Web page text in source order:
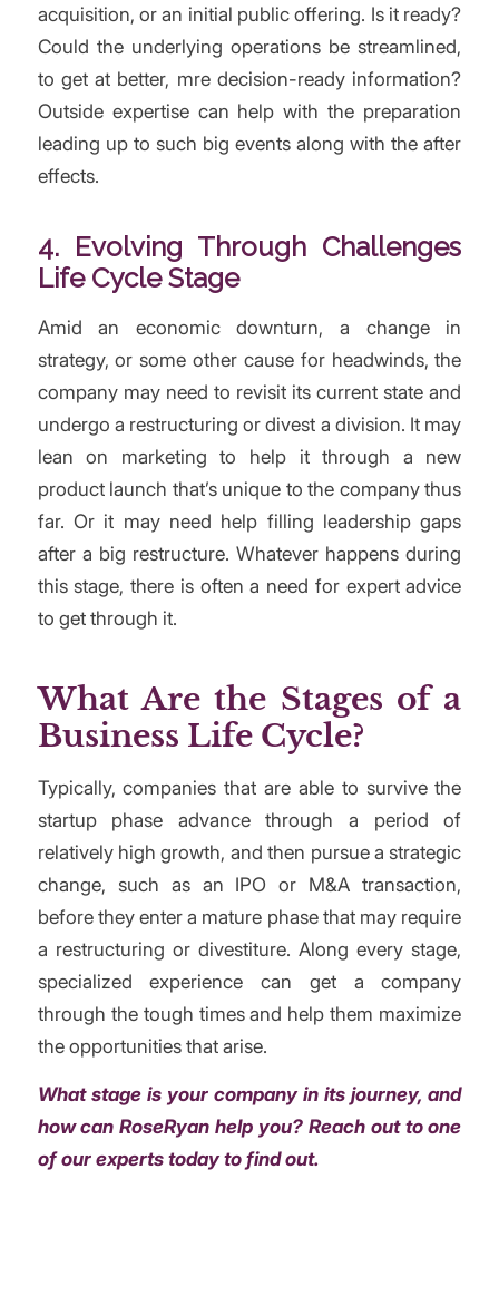
acquisition, or an initial public offering. Is it ready?
Could the underlying operations be streamlined,
to get at better, mre decision-ready information?
Outside expertise can help with the preparation
leading up to such big events along with the after
effects.
4. Evolving Through Challenges
Life Cycle Stage
Amid an economic downturn, a change in
strategy, or some other cause for headwinds, the
company may need to revisit its current state and
undergo a restructuring or divest a division. It may
lean on marketing to help it through a new
product launch that’s unique to the company thus
far. Or it may need help filling leadership gaps
after a big restructure. Whatever happens during
this stage, there is often a need for expert advice
to get through it.
What Are the Stages of a
Business Life Cycle?
Typically, companies that are able to survive the
startup phase advance through a period of
relatively high growth, and then pursue a strategic
change, such as an IPO or M&A transaction,
before they enter a mature phase that may require
a restructuring or divestiture. Along every stage,
specialized experience can get a company
through the tough times and help them maximize
the opportunities that arise.
What stage is your company in its journey, and
how can RoseRyan help you? Reach out to one
of our experts today to find out.